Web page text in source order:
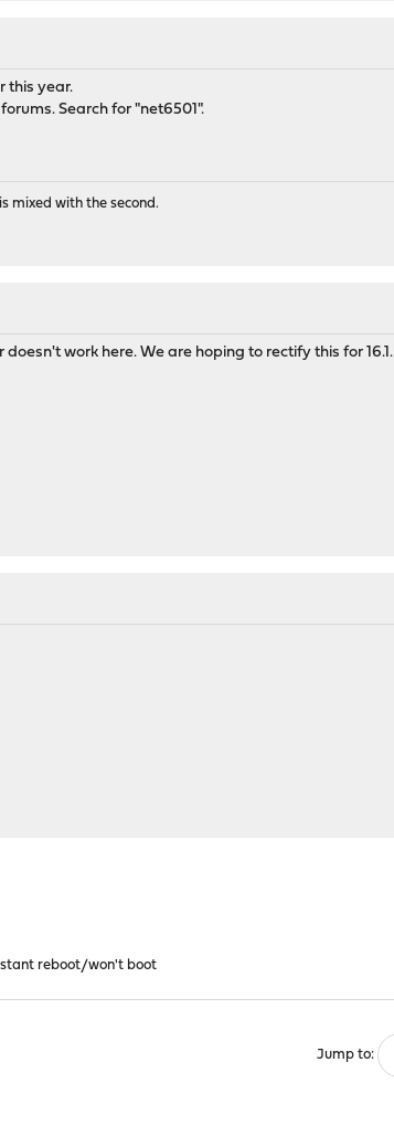
this year.
Search for "net6501".
mixed with the second.
work here. We are hoping to rectify this for 16.1.
reboot/won't boot
Jump to